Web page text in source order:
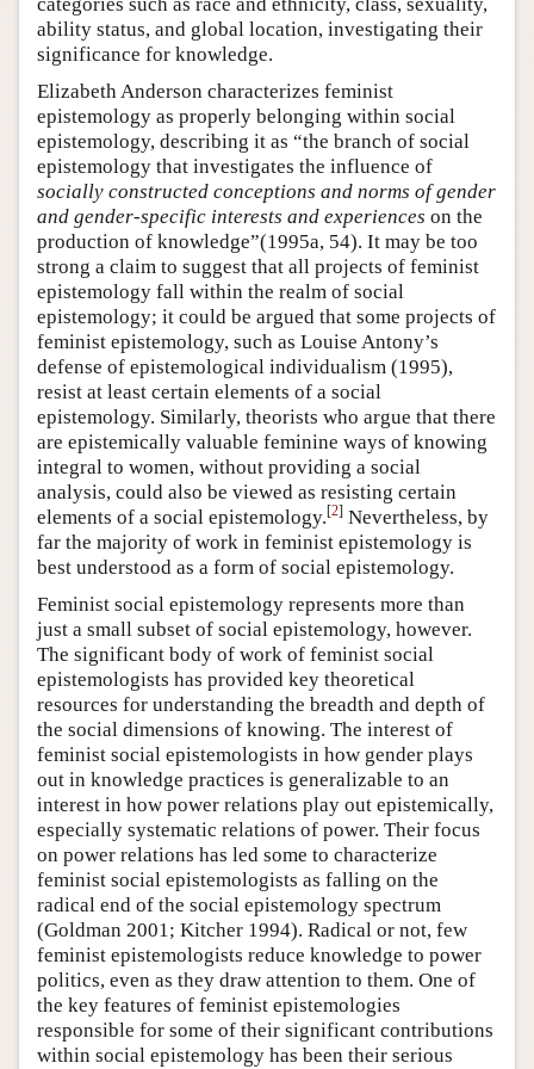
ability status, and global location, investigating their
significance for knowledge.
Elizabeth Anderson characterizes feminist
epistemology as properly belonging within social
epistemology, describing it as “the branch of social
epistemology that investigates the influence of
socially constructed conceptions and norms of gender
and gender-specific interests and experiences on the
production of knowledge”(1995a, 54). It may be too
strong a claim to suggest that all projects of feminist
epistemology fall within the realm of social
epistemology; it could be argued that some projects of
feminist epistemology, such as Louise Antony’s
defense of epistemological individualism (1995),
resist at least certain elements of a social
epistemology. Similarly, theorists who argue that there
are epistemically valuable feminine ways of knowing
integral to women, without providing a social
analysis, could also be viewed as resisting certain
elements of a social epistemology.[2] Nevertheless, by
far the majority of work in feminist epistemology is
best understood as a form of social epistemology.
Feminist social epistemology represents more than
just a small subset of social epistemology, however.
The significant body of work of feminist social
epistemologists has provided key theoretical
resources for understanding the breadth and depth of
the social dimensions of knowing. The interest of
feminist social epistemologists in how gender plays
out in knowledge practices is generalizable to an
interest in how power relations play out epistemically,
especially systematic relations of power. Their focus
on power relations has led some to characterize
feminist social epistemologists as falling on the
radical end of the social epistemology spectrum
(Goldman 2001; Kitcher 1994). Radical or not, few
feminist epistemologists reduce knowledge to power
politics, even as they draw attention to them. One of
the key features of feminist epistemologies
responsible for some of their significant contributions
within social epistemology has been their serious